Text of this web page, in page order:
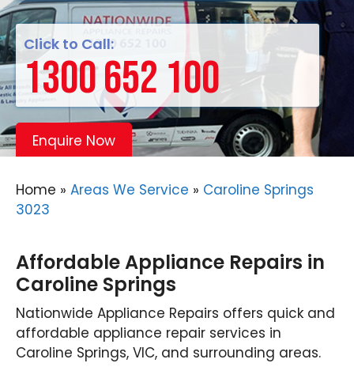
Click to Call:
1300 652 100
Enquire Now
Home » Areas We Service » Caroline Springs
3023
Affordable Appliance Repairs in
Caroline Springs
Nationwide Appliance Repairs offers quick and
affordable appliance repair services in
Caroline Springs, VIC, and surrounding areas.